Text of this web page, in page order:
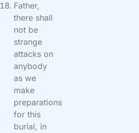
Father,
there shall
not be
strange
attacks on
anybody
as we
make
preparations
for this
burial, in